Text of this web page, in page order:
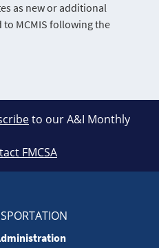
as new or additional
MCMIS following the
to our A&I Monthly
FMCSA